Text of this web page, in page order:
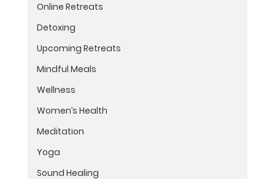
Online Retreats
Detoxing
Upcoming Retreats
Mindful Meals
Wellness
Women’s Health
Meditation
Yoga
Sound Healing